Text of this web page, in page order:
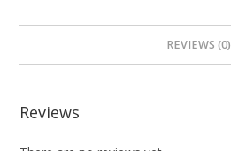
REVIEWS (0)
Reviews